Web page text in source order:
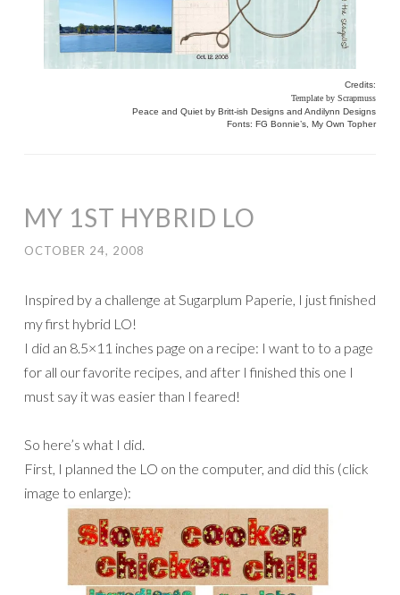
Credits:
Template by Scrapmuss
Peace and Quiet by Britt-ish Designs and Andilynn Designs
Fonts: FG Bonnie’s, My Own Topher
MY 1ST HYBRID LO
OCTOBER 24, 2008
Inspired by a challenge at Sugarplum Paperie, I just finished
my first hybrid LO!
I did an 8.5×11 inches page on a recipe: I want to to a page
for all our favorite recipes, and after I finished this one I
must say it was easier than I feared!
So here’s what I did.
First, I planned the LO on the computer, and did this (click
image to enlarge):